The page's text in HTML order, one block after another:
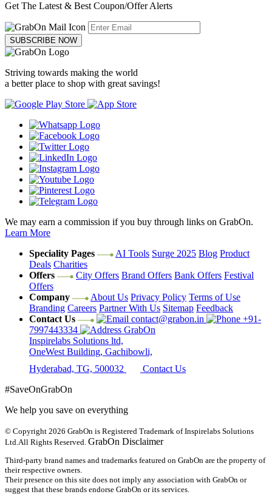
Get The Latest & Best Coupon/Offer Alerts
SUBSCRIBE NOW
Striving towards making the world
a better place to shop with great savings!
We may earn a commission if you buy through links on GrabOn.
Learn More
Speciality Pages
AI Tools Surge 2025 Blog Product
Deals Charities
Offers
City Offers Brand Offers Bank Offers Festival
Offers
Company
About Us Privacy Policy Terms of Use
Branding Careers Partner With Us Sitemap Feedback
Contact Us
contact@grabon.in
+91-
7997443334
GrabOn
Inspirelabs Solutions ltd,
OneWest Building, Gachibowli,
Hyderabad, TG, 500032
Contact Us
#SaveOnGrabOn
We help you save on everything
© Copyright 2026 GrabOn is Registered Trademark of Inspirelabs Solutions
Ltd.All Rights Reserved. GrabOn Disclaimer
Third-party brand names and trademarks featured on GrabOn are the property of
their respective owners.
Their presence on this site does not imply any association with GrabOn or
suggest that these brands endorse GrabOn or its services.